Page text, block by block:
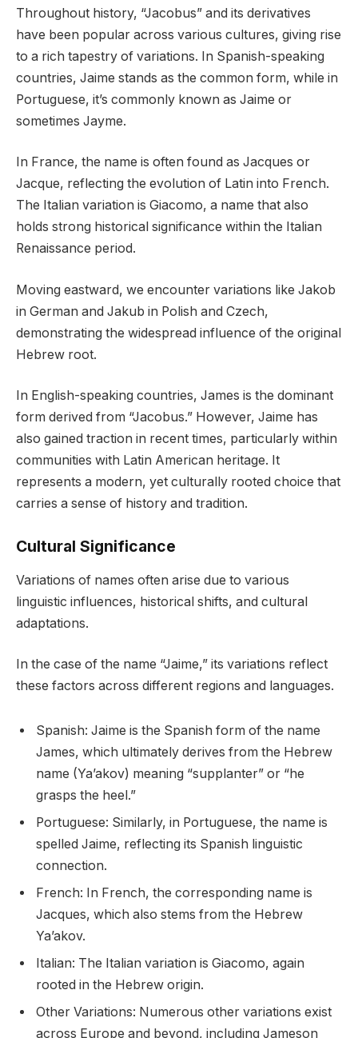
Throughout history, “Jacobus” and its derivatives
have been popular across various cultures, giving rise
to a rich tapestry of variations. In Spanish-speaking
countries, Jaime stands as the common form, while in
Portuguese, it’s commonly known as Jaime or
sometimes Jayme.
In France, the name is often found as Jacques or
Jacque, reflecting the evolution of Latin into French.
The Italian variation is Giacomo, a name that also
holds strong historical significance within the Italian
Renaissance period.
Moving eastward, we encounter variations like Jakob
in German and Jakub in Polish and Czech,
demonstrating the widespread influence of the original
Hebrew root.
In English-speaking countries, James is the dominant
form derived from “Jacobus.” However, Jaime has
also gained traction in recent times, particularly within
communities with Latin American heritage. It
represents a modern, yet culturally rooted choice that
carries a sense of history and tradition.
Cultural Significance
Variations of names often arise due to various
linguistic influences, historical shifts, and cultural
adaptations.
In the case of the name “Jaime,” its variations reflect
these factors across different regions and languages.
Spanish: Jaime is the Spanish form of the name
James, which ultimately derives from the Hebrew
name (Ya’akov) meaning “supplanter” or “he
grasps the heel.”
Portuguese: Similarly, in Portuguese, the name is
spelled Jaime, reflecting its Spanish linguistic
connection.
French: In French, the corresponding name is
Jacques, which also stems from the Hebrew
Ya’akov.
Italian: The Italian variation is Giacomo, again
rooted in the Hebrew origin.
Other Variations: Numerous other variations exist
across Europe and beyond, including Jameson